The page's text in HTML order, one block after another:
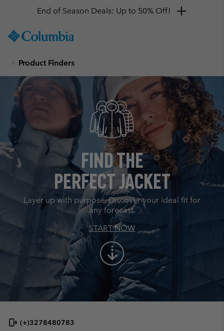
TO
SKIP
MAIN
NAV
SKIP
SEARCH
End of Season Deals: Up to 50% Off!
Product Finders
Find the
Perfect Jacket
Layer up with purpose. Discover your ideal fit for
any forecast.
START NOW
arrow_cool_down
(+)3278480783